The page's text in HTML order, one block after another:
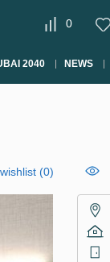
0
2040 NEWS
(0)